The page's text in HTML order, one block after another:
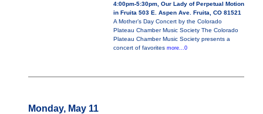
4:00pm-5:30pm, Our Lady of Perpetual Motion
in Fruita 503 E. Aspen Ave. Fruita, CO 81521
A Mother’s Day Concert by the Colorado
Plateau Chamber Music Society The Colorado
Plateau Chamber Music Society presents a
concert of favorites more...0
Monday, May 11